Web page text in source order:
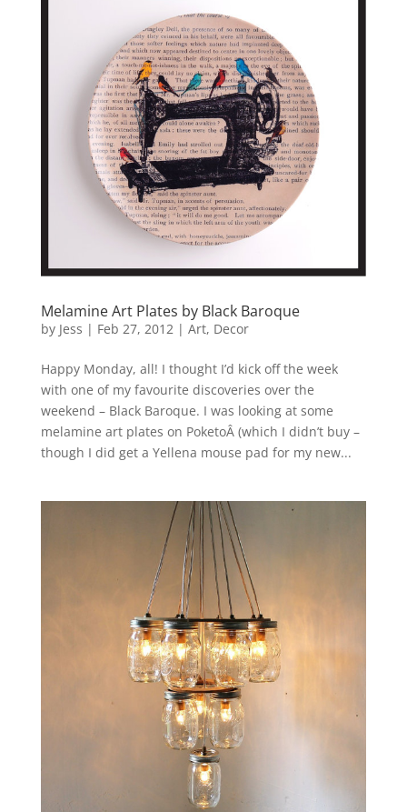
Melamine Art Plates by Black Baroque
by Jess | Feb 27, 2012| Art, Decor
Happy Monday, all! I thought I’d kick off the week
with one of my favourite discoveries over the
weekend – Black Baroque. I was looking at some
melamine art plates on PoketoÂ (which I didn’t buy –
though I did get a Yellena mouse pad for my new...